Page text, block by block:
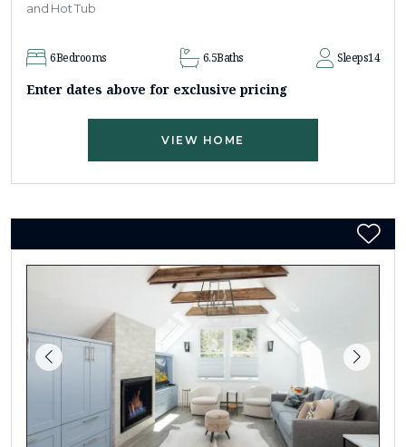
and Hot Tub
6Bedrooms 6.5Baths Sleeps14
Enter dates above for exclusive pricing
VIEW HOME